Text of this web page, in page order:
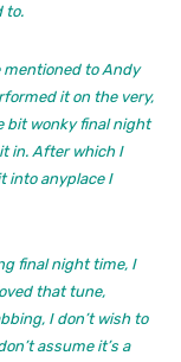
to.
mentioned to Andy
it on the very,
bit wonky final night
in. After which I
into anyplace I
final night time, I
that tune,
I don’t wish to
assume it’s a